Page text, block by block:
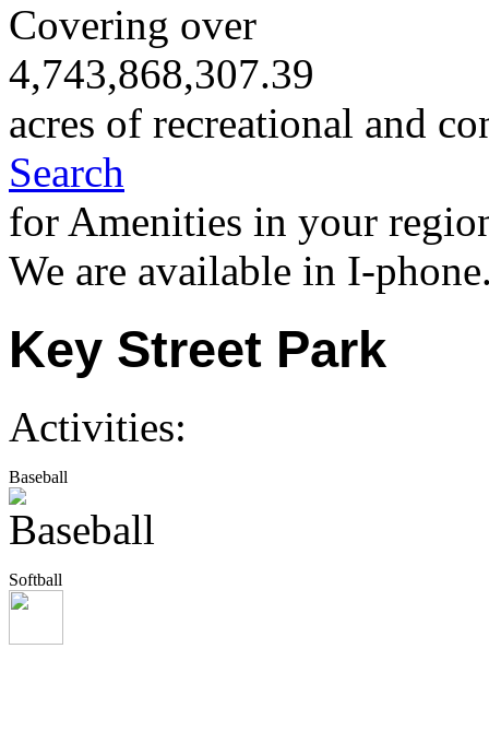
Covering over
4,743,868,307.39
acres of recreational and
Search
for Amenities in your
We are available in I-
Key Street Park
Activities:
Baseball
Softball